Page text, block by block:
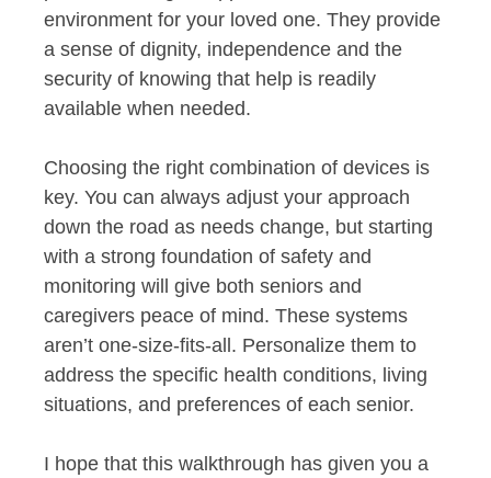
environment for your loved one. They provide
a sense of dignity, independence and the
security of knowing that help is readily
available when needed.
Choosing the right combination of devices is
key. You can always adjust your approach
down the road as needs change, but starting
with a strong foundation of safety and
monitoring will give both seniors and
caregivers peace of mind. These systems
aren’t one-size-fits-all. Personalize them to
address the specific health conditions, living
situations, and preferences of each senior.
I hope that this walkthrough has given you a